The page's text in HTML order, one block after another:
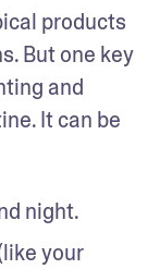
products
But one key
and
It can be
night.
your